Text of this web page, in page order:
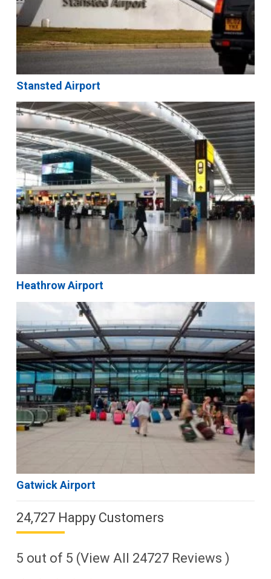
Stansted Airport
Heathrow Airport
Gatwick Airport
24,727 Happy Customers
5 out of 5 (View All 24727Reviews )